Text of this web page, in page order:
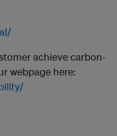
achieve carbon-
webpage here: